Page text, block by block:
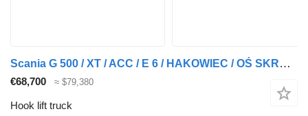
Scania G 500 / XT / ACC / E 6 / HAKOWIEC / OŚ SKRĘTNA / RETARDER
€68,700 ≈ $79,380
Hook lift truck